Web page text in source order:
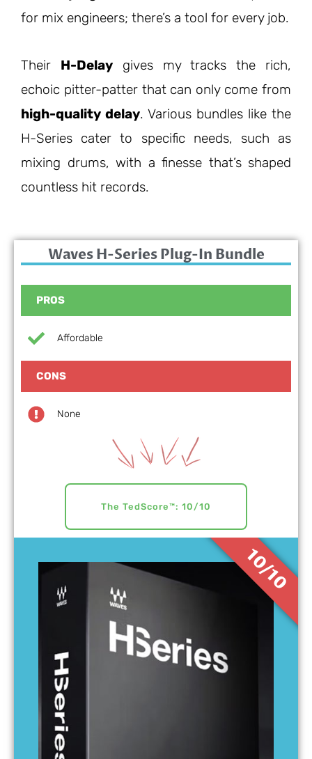
for mix engineers; there’s a tool for every job.
Their H-Delaygives my tracks the rich,
echoic pitter-patter that can only come from
high-quality delay. Various bundles like the
H-Series cater to specific needs, such as
mixing drums, with a finesse that’s shaped
countless hit records.
10/10
Waves H-Series Plug-In Bundle
PROS
Affordable
CONS
None
The TedScore™: 10/10